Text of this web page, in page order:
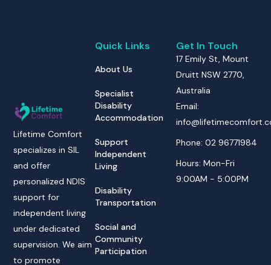
Lifetime Comfort
specializes in SIL
and offer
personalized NDIS
support for
independent living
under dedicated
supervision. We aim
to promote
Quick Links
About Us
Specialist
Disability
Accommodation
Support
Independent
Living
Disability
Transportation
Social and
Community
Participation
Get In Touch
17 Emily St, Mount
Druitt NSW 2770,
Australia
Email:
Phone: 02 96771984
Hours: Mon-Fri
9:00AM - 5:00PM